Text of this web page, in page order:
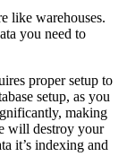
like warehouses.
you need to
proper setup to
setup, as you
making
will destroy your
it’s indexing and